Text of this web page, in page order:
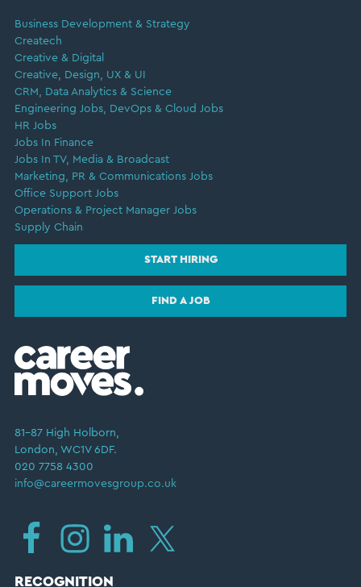
Business Development & Strategy
Createch
Creative & Digital
Creative, Design, UX & UI
CRM, Data Analytics & Science
Engineering Jobs, DevOps & Cloud Jobs
HR Jobs
Jobs In Finance
Jobs In TV, Media & Broadcast
Marketing, PR & Communications Jobs
Office Support Jobs
Operations & Project Manager Jobs
Supply Chain
START HIRING
FIND A JOB
81–87 High Holborn,
London, WC1V 6DF.
020 7758 4300
info@careermovesgroup.co.uk
RECOGNITION